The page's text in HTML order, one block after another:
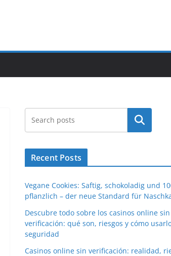
Search
Recent Posts
Vegane Cookies: Saftig, schokoladig und
pflanzlich – der neue Standard für
Descubre todo sobre los casinos online sin
verificación: qué son, riesgos y cómo
seguridad
Casinos online sin verificación: realidad,